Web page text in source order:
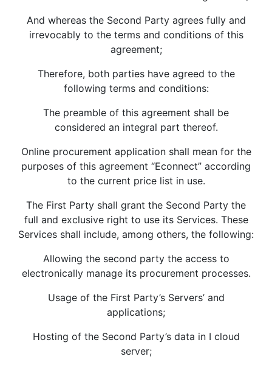
And whereas the Second Party agrees fully and
irrevocably to the terms and conditions of this
agreement;
Therefore, both parties have agreed to the
following terms and conditions:
The preamble of this agreement shall be
considered an integral part thereof.
Online procurement application shall mean for the
purposes of this agreement “Econnect” according
to the current price list in use.
The First Party shall grant the Second Party the
full and exclusive right to use its Services. These
Services shall include, among others, the following:
Allowing the second party the access to
electronically manage its procurement processes.
Usage of the First Party’s Servers’ and
applications;
Hosting of the Second Party’s data in I cloud
server;